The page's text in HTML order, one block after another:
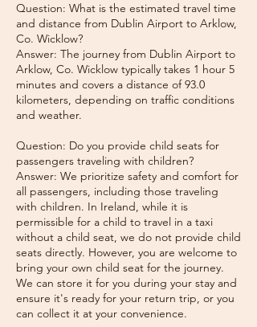
Question: What is the estimated travel time
and distance from Dublin Airport to Arklow,
Co. Wicklow?
Answer: The journey from Dublin Airport to
Arklow, Co. Wicklow typically takes 1 hour 5
minutes and covers a distance of 93.0
kilometers, depending on traffic conditions
and weather.
Question: Do you provide child seats for
passengers traveling with children?
Answer: We prioritize safety and comfort for
all passengers, including those traveling
with children. In Ireland, while it is
permissible for a child to travel in a taxi
without a child seat, we do not provide child
seats directly. However, you are welcome to
bring your own child seat for the journey.
We can store it for you during your stay and
ensure it's ready for your return trip, or you
can collect it at your convenience.